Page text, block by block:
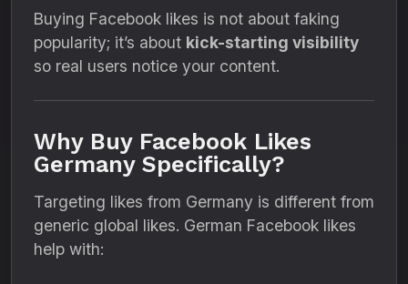
Buying Facebook likes is not about faking
popularity; it’s about kick-starting visibility
so real users notice your content.
Why Buy Facebook Likes
Germany Specifically?
Targeting likes from Germany is different from
generic global likes. German Facebook likes
help with: